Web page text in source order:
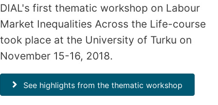
DIAL's first thematic workshop on Labour
Market Inequalities Across the Life-course
took place at the University of Turku on
November 15-16, 2018.
See highlights from the thematic workshop